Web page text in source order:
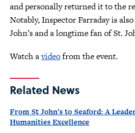
and personally returned it to the
Notably, Inspector Farraday is
John’s and a longtime fan of St.
Watch avideofrom the event.
Related News
From St John’s to Seaford: A
Humanities Excellence